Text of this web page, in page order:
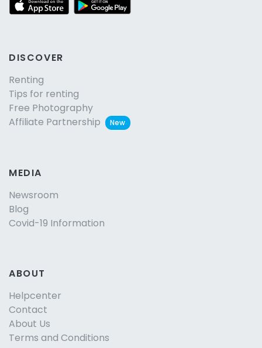
DISCOVER
Renting
Tips for renting
Free Photography
Affiliate Partnership
New
MEDIA
Newsroom
Blog
Covid-19 Information
ABOUT
Helpcenter
Contact
About Us
Terms and Conditions